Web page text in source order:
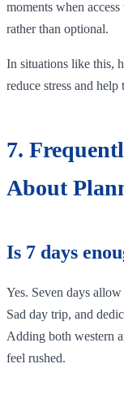
moments when
rather than optional.
In situations like this,
reduce stress and
7.
About
Is 7 days
Yes. Seven days
Sad day trip, and
Adding both western
feel rushed.